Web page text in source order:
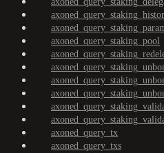
axoned_query_staking_pool
axoned_query_tx
axoned_query_txs